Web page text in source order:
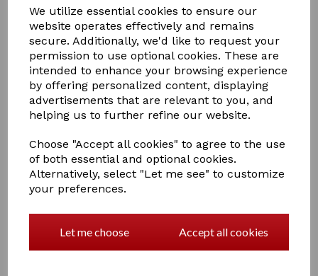
We utilize essential cookies to ensure our
website operates effectively and remains
secure. Additionally, we'd like to request your
permission to use optional cookies. These are
intended to enhance your browsing experience
by offering personalized content, displaying
advertisements that are relevant to you, and
helping us to further refine our website.
Choose "Accept all cookies" to agree to the use
of both essential and optional cookies.
Alternatively, select "Let me see" to customize
your preferences.
Let me choose Accept all cookies
£24.95
Whitening chalk based powder. 500g FEI compliant
Smart Grooming’s Leg and Body Whitener creates
absolute whiteness on socks and other white areas and
whitest socks imaginable! Apply with a damp sponge